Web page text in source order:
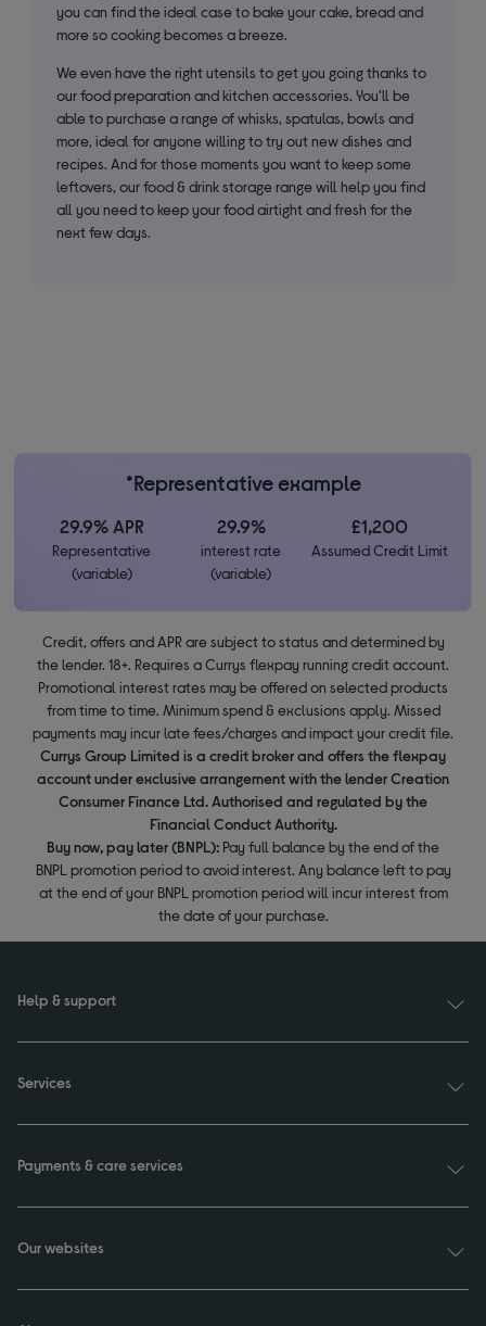
you can find the ideal case to bake your cake, bread and
more so cooking becomes a breeze.
We even have the right utensils to get you going thanks to
our food preparation and kitchen accessories. You'll be
able to purchase a range of whisks, spatulas, bowls and
more, ideal for anyone willing to try out new dishes and
recipes. And for those moments you want to keep some
leftovers, our food & drink storage range will help you find
all you need to keep your food airtight and fresh for the
next few days.
*Representative example
29.9% APR
Representative
(variable)
29.9%
interest rate
(variable)
£1,200
Assumed Credit Limit
Credit, offers and APR are subject to status and determined by
the lender. 18+. Requires a Currys flexpay running credit account.
Promotional interest rates may be offered on selected products
from time to time. Minimum spend & exclusions apply. Missed
payments may incur late fees/charges and impact your credit file.
Currys Group Limited is a credit broker and offers the flexpay
account under exclusive arrangement with the lender Creation
Consumer Finance Ltd. Authorised and regulated by the
Financial Conduct Authority.
Buy now, pay later (BNPL): Pay full balance by the end of the
BNPL promotion period to avoid interest. Any balance left to pay
at the end of your BNPL promotion period will incur interest from
the date of your purchase.
Help & support
Services
Payments & care services
Our websites